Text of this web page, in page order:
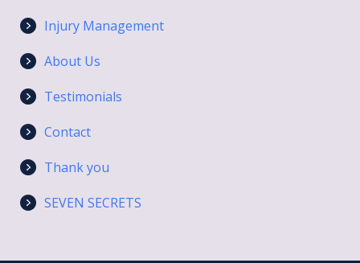
Injury Management
About Us
Testimonials
Contact
Thank you
SEVEN SECRETS